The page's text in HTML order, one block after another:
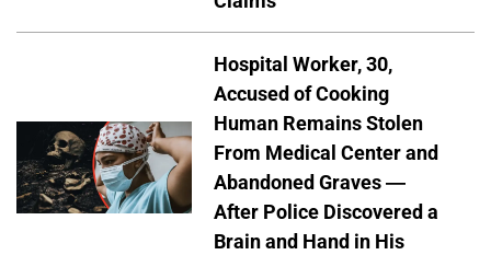
Hospital Worker, 30,
Accused of Cooking
Human Remains Stolen
From Medical Center and
Abandoned Graves —
After Police Discovered a
Brain and Hand in His